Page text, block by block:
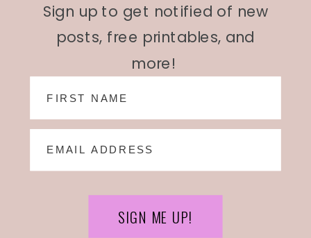
SIGN ME UP!
Sign up to get notified of new
posts, free printables, and
more!